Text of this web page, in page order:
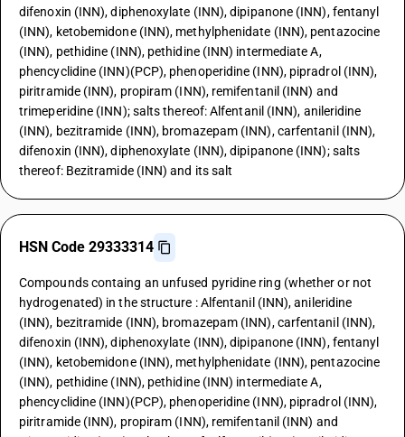
difenoxin (INN), diphenoxylate (INN), dipipanone (INN), fentanyl
(INN), ketobemidone (INN), methylphenidate (INN), pentazocine
(INN), pethidine (INN), pethidine (INN) intermediate A,
phencyclidine (INN)(PCP), phenoperidine (INN), pipradrol (INN),
piritramide (INN), propiram (INN), remifentanil (INN) and
trimeperidine (INN); salts thereof: Alfentanil (INN), anileridine
(INN), bezitramide (INN), bromazepam (INN), carfentanil (INN),
difenoxin (INN), diphenoxylate (INN), dipipanone (INN); salts
thereof: Bezitramide (INN) and its salt
HSN Code 29333314
Compounds containg an unfused pyridine ring (whether or not
hydrogenated) in the structure : Alfentanil (INN), anileridine
(INN), bezitramide (INN), bromazepam (INN), carfentanil (INN),
difenoxin (INN), diphenoxylate (INN), dipipanone (INN), fentanyl
(INN), ketobemidone (INN), methylphenidate (INN), pentazocine
(INN), pethidine (INN), pethidine (INN) intermediate A,
phencyclidine (INN)(PCP), phenoperidine (INN), pipradrol (INN),
piritramide (INN), propiram (INN), remifentanil (INN) and